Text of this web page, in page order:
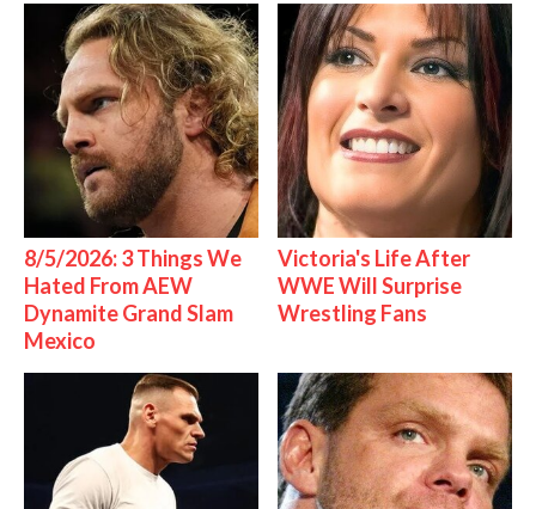
8/5/2026: 3 Things We
Hated From AEW
Dynamite Grand Slam
Mexico
Victoria's Life After
WWE Will Surprise
Wrestling Fans